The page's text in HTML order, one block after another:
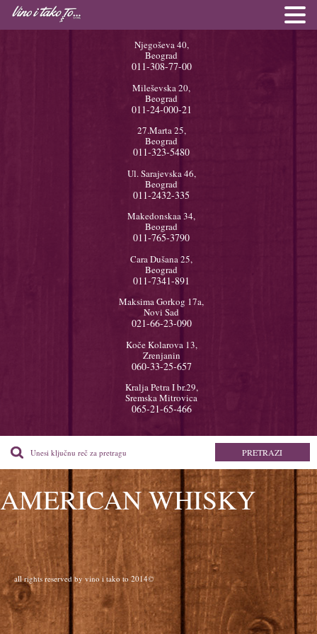
Njegoševa 40,
Beograd
011-308-77-00
Mileševska 20,
Beograd
011-24-000-21
27.Marta 25,
Beograd
011-323-5480
Ul. Sarajevska 46,
Beograd
011-2432-335
Makedonskaa 34,
Beograd
011-765-3790
Cara Dušana 25,
Beograd
011-7341-891
Maksima Gorkog 17a,
Novi Sad
021-66-23-090
Koče Kolarova 13,
Zrenjanin
060-33-25-657
Kralja Petra I br.29,
Sremska Mitrovica
065-21-65-466
AMERICAN WHISKY
all rights reserved by vino i tako to 2014©